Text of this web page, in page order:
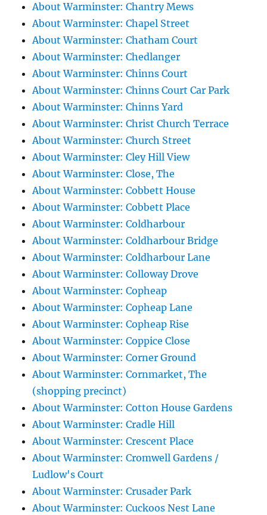
About Warminster: Chantry Mews
About Warminster: Chapel Street
About Warminster: Chatham Court
About Warminster: Chedlanger
About Warminster: Chinns Court
About Warminster: Chinns Court Car Park
About Warminster: Chinns Yard
About Warminster: Christ Church Terrace
About Warminster: Church Street
About Warminster: Cley Hill View
About Warminster: Close, The
About Warminster: Cobbett House
About Warminster: Cobbett Place
About Warminster: Coldharbour
About Warminster: Coldharbour Bridge
About Warminster: Coldharbour Lane
About Warminster: Colloway Drove
About Warminster: Copheap
About Warminster: Copheap Lane
About Warminster: Copheap Rise
About Warminster: Coppice Close
About Warminster: Corner Ground
About Warminster: Cornmarket, The
(shopping precinct)
About Warminster: Cotton House Gardens
About Warminster: Cradle Hill
About Warminster: Crescent Place
About Warminster: Cromwell Gardens /
Ludlow's Court
About Warminster: Crusader Park
About Warminster: Cuckoos Nest Lane